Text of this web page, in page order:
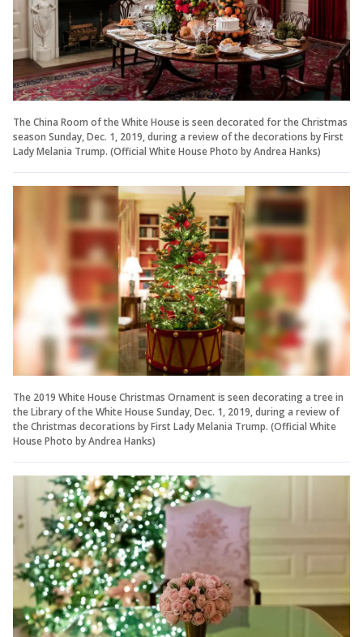
The China Room of the White House is seen decorated for the Christmas
season Sunday, Dec. 1, 2019, during a review of the decorations by First
Lady Melania Trump. (Official White House Photo by Andrea Hanks)
The 2019 White House Christmas Ornament is seen decorating a tree in
the Library of the White House Sunday, Dec. 1, 2019, during a review of
the Christmas decorations by First Lady Melania Trump. (Official White
House Photo by Andrea Hanks)